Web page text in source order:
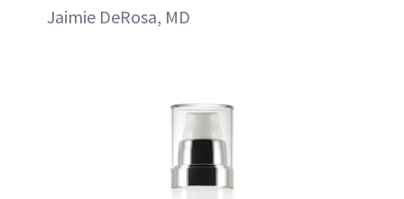
Jaimie DeRosa, MD